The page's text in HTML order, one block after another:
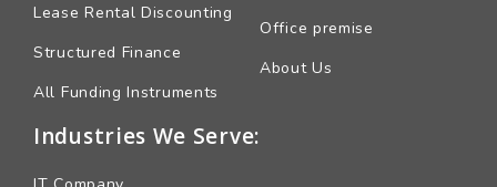
Lease Rental Discounting
Structured Finance
All Funding Instruments
Office premise
About Us
Industries We Serve: